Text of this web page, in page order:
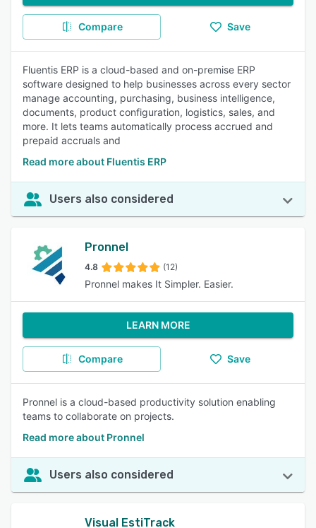
Compare Save
Fluentis ERP is a cloud-based and on-premise ERP
software designed to help businesses across every sector
manage accounting, purchasing, business intelligence,
documents, product configuration, logistics, sales, and
more. It lets teams automatically process accrued and
prepaid accruals and
Read more about Fluentis ERP
Users also considered
Pronnel
4.8 (12)
Pronnel makes It Simpler. Easier.
LEARN MORE
Compare Save
Pronnel is a cloud-based productivity solution enabling
teams to collaborate on projects.
Read more about Pronnel
Users also considered
Visual EstiTrack